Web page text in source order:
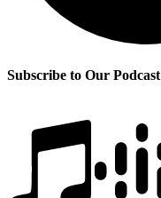
Subscribe to Our Podcast